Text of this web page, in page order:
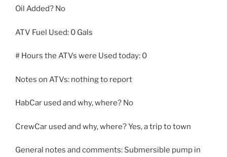
Oil Added? No
ATV Fuel Used: 0 Gals
# Hours the ATVs were Used today: 0
Notes on ATVs: nothing to report
HabCar used and why, where? No
CrewCar used and why, where? Yes, a trip to town
General notes and comments: Submersible pump in